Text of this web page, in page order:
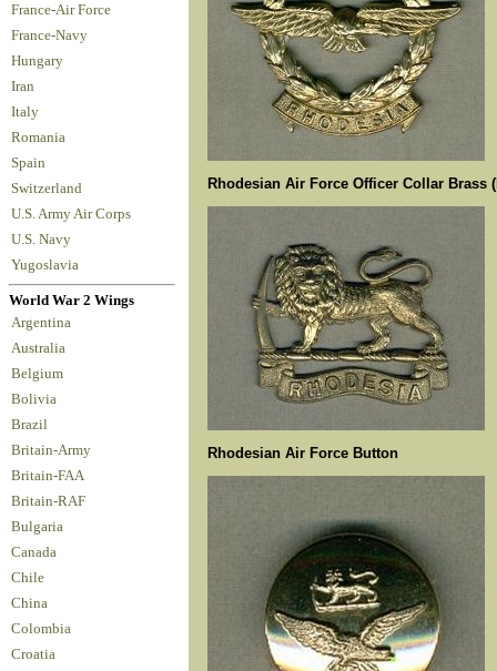
France-Air Force
France-Navy
Hungary
Iran
Italy
Romania
Spain
Switzerland
U.S. Army Air Corps
U.S. Navy
Yugoslavia
World War 2 Wings
Argentina
Australia
Belgium
Bolivia
Brazil
Britain-Army
Britain-FAA
Britain-RAF
Bulgaria
Canada
Chile
China
Colombia
Croatia
Rhodesian Air Force Officer Collar Brass
Rhodesian Air Force Button